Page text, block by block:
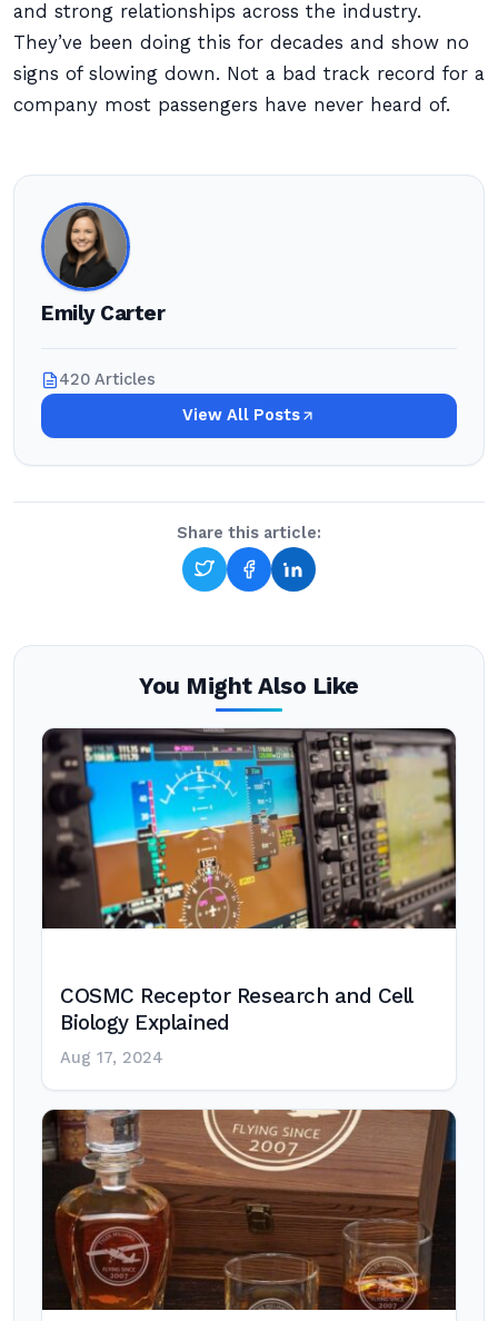
and strong relationships across the industry.
They’ve been doing this for decades and show no
signs of slowing down. Not a bad track record for a
company most passengers have never heard of.
Emily Carter
420 Articles
View All Posts
Share this article:
You Might Also Like
COSMC Receptor Research and Cell
Biology Explained
Aug 17, 2024